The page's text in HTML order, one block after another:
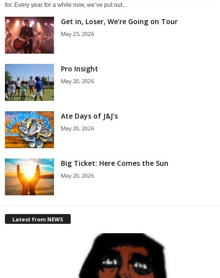
for. Every year for a while now, we’ve put out...
Get in, Loser, We’re Going on Tour
May 25, 2026
Pro Insight
May 20, 2026
Ate Days of J&J’s
May 20, 2026
Big Ticket: Here Comes the Sun
May 20, 2026
Latest from NEWS